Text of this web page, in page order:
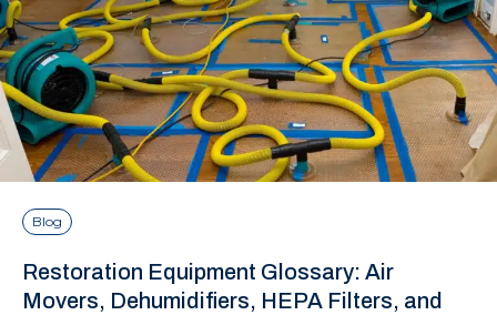
Blog
Restoration Equipment Glossary: Air
Movers, Dehumidifiers, HEPA Filters, and